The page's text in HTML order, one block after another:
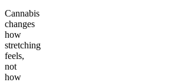
Cannabis
changes
how
stretching
feels,
not
how